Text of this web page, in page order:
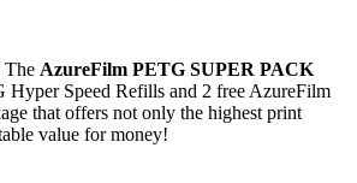
The AzureFilm PETG SUPER PACK
Hyper Speed Refills and 2 free AzureFilm
that offers not only the highest print
value for money!